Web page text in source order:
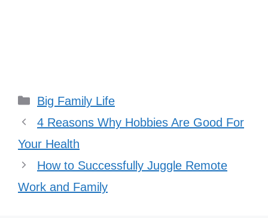
Categories
Big Family Life
4 Reasons Why Hobbies Are Good For
Your Health
How to Successfully Juggle Remote
Work and Family